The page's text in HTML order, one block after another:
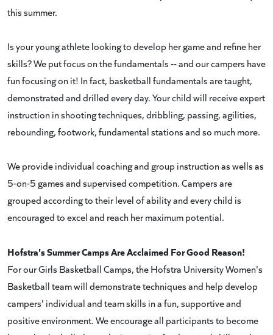
this summer.
Is your young athlete looking to develop her game and refine her
skills? We put focus on the fundamentals -- and our campers have
fun focusing on it! In fact, basketball fundamentals are taught,
demonstrated and drilled every day. Your child will receive expert
instruction in shooting techniques, dribbling, passing, agilities,
rebounding, footwork, fundamental stations and so much more.
We provide individual coaching and group instruction as wells as
5-on-5 games and supervised competition. Campers are
grouped according to their level of ability and every child is
encouraged to excel and reach her maximum potential.
Hofstra's Summer Camps Are Acclaimed For Good Reason!
For our Girls Basketball Camps, the Hofstra University Women's
Basketball team will demonstrate techniques and help develop
campers' individual and team skills in a fun, supportive and
positive environment. We encourage all participants to become